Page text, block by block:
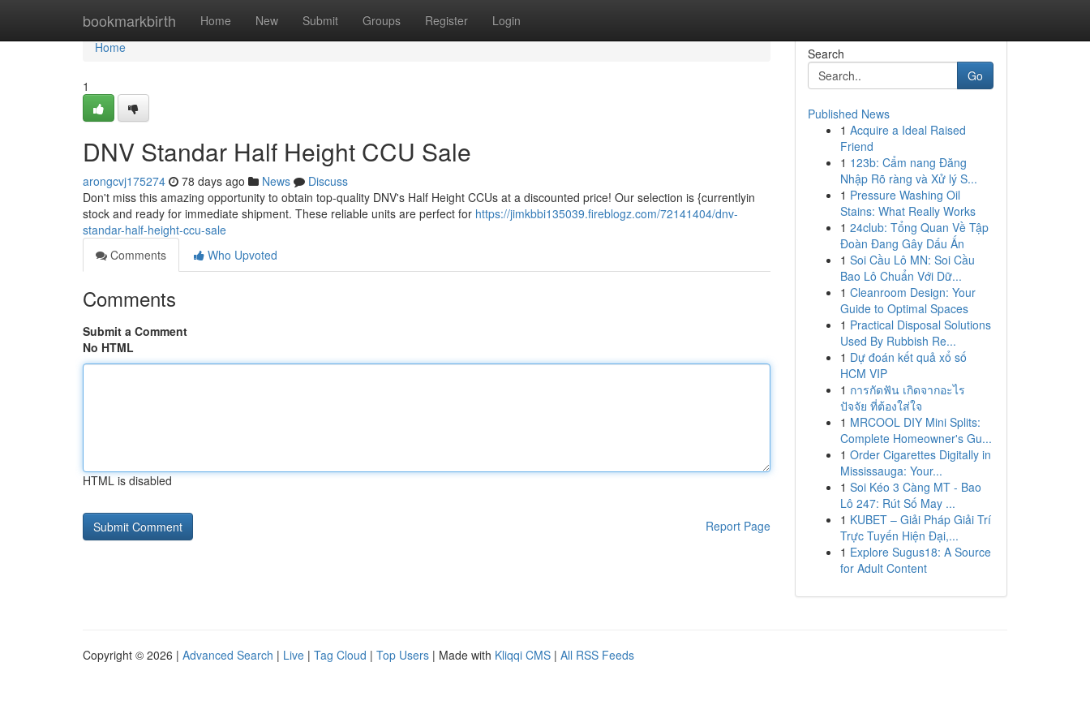
bookmarkbirth Home New Submit Groups Register Login
Home
Home
1
DNV Standar Half Height CCU Sale
arongcvj175274 78 days ago News
Discuss
Don't miss this amazing opportunity to obtain top-quality DNV's Half Height CCUs at a discounted price! Our selection is {currentlyin
stock and ready for immediate shipment. These reliable units are perfect for https://jimkbbi135039.fireblogz.com/72141404/dnv-
standar-half-height-ccu-sale
Comments
Who Upvoted
Comments
Submit a Comment
No HTML
HTML is disabled
Report Page
Search
Go
Published News
1 Acquire a Ideal Raised
Friend
1 123b: Cẩm nang Đăng
Nhập Rõ ràng và Xử lý S...
1 Pressure Washing Oil
Stains: What Really Works
1 24club: Tổng Quan Về Tập
Đoàn Đang Gây Dấu Ấn
1 Soi Cầu Lô MN: Soi Cầu
Bao Lô Chuẩn Với Dữ...
1 Cleanroom Design: Your
Guide to Optimal Spaces
1 Practical Disposal Solutions
Used By Rubbish Re...
1 Dự đoán kết quả xổ số
HCM VIP
1 การกัดฟัน เกิดจากอะไร
ปัจจัย ที่ต้องใส่ใจ
1 MRCOOL DIY Mini Splits:
Complete Homeowner's Gu...
1 Order Cigarettes Digitally in
Mississauga: Your...
1 Soi Kéo 3 Càng MT - Bao
Lô 247: Rút Số May ...
1 KUBET – Giải Pháp Giải Trí
Trực Tuyến Hiện Đại,...
1 Explore Sugus18: A Source
for Adult Content
Copyright © 2026 | Advanced Search | Live | Tag Cloud | Top Users | Made with Kliqqi CMS | All RSS Feeds